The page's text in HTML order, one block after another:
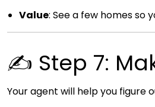
Value: See a few homes so
✍️ Step 7:
Your agent will help you figure